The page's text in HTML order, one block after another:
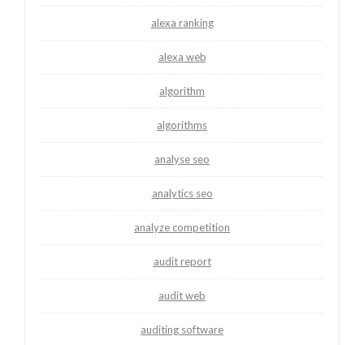
alexa ranking
alexa web
algorithm
algorithms
analyse seo
analytics seo
analyze competition
audit report
audit web
auditing software